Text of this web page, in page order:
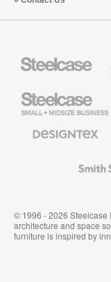
Small
Business
Textiles
System
© 1996 - 2026 Steelcase
architecture and space
furniture is inspired by